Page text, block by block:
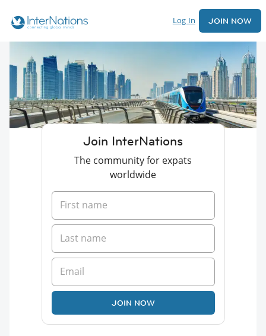
Log In JOIN NOW
Join InterNations
The community for expats
worldwide
JOIN NOW